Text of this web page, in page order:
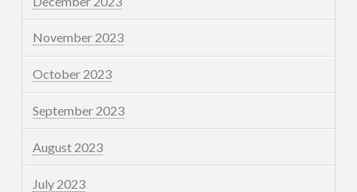
November 2023
October 2023
September 2023
August 2023
July 2023